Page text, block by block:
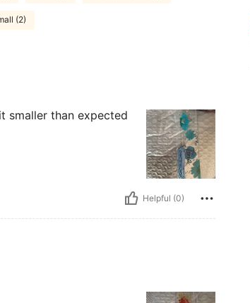
(2)
smaller than expected
Helpful (0)